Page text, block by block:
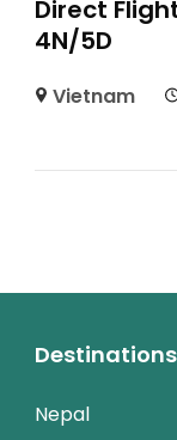
Direct
4N/5D
Vietnam
Destinations
Nepal